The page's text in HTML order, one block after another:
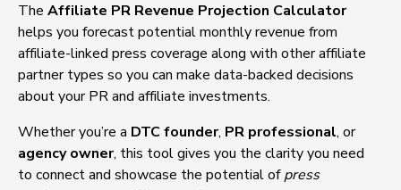
The Affiliate PR Revenue Projection Calculator
helps you forecast potential monthly revenue from
affiliate-linked press coverage along with other affiliate
partner types so you can make data-backed decisions
about your PR and affiliate investments.
Whether you’re a DTC founder, PR professional, or
agency owner, this tool gives you the clarity you need
to connect and showcase the potential of press